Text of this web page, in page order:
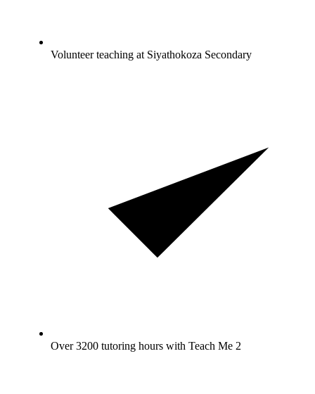
Volunteer teaching at Siyathokoza Secondary
Over 3200 tutoring hours with Teach Me 2